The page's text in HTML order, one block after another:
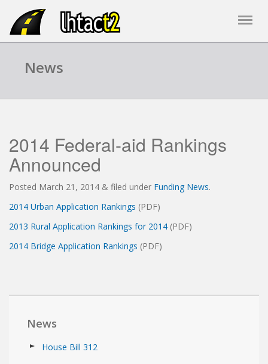
News
2014 Federal-aid Rankings
Announced
Posted March 21, 2014 & filed under Funding News.
2014 Urban Application Rankings (PDF)
2013 Rural Application Rankings for 2014 (PDF)
2014 Bridge Application Rankings (PDF)
News
House Bill 312